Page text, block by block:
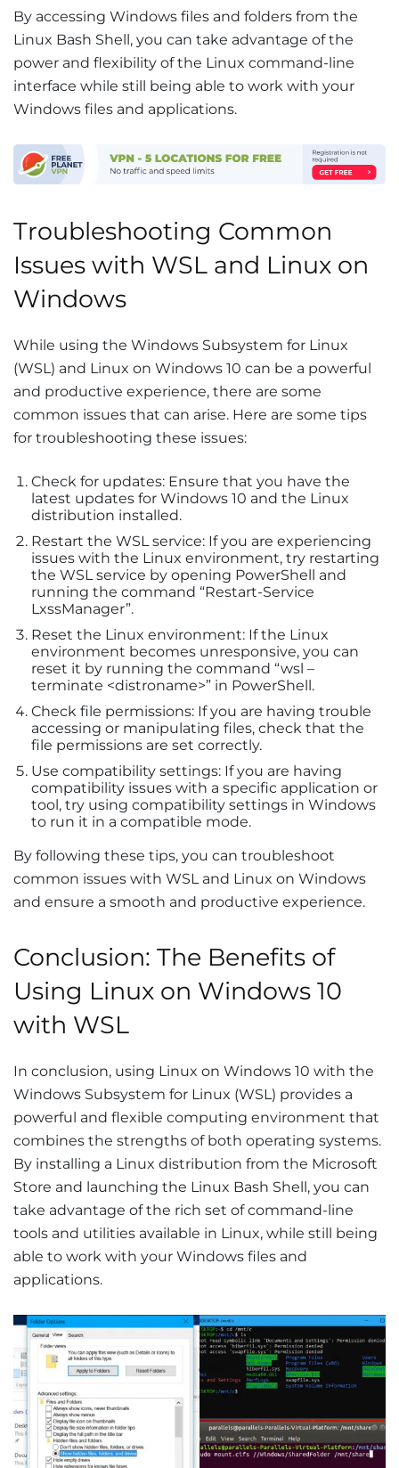
By accessing Windows files and folders from the
Linux Bash Shell, you can take advantage of the
power and flexibility of the Linux command-line
interface while still being able to work with your
Windows files and applications.
Troubleshooting Common
Issues with WSL and Linux on
Windows
While using the Windows Subsystem for Linux
(WSL) and Linux on Windows 10 can be a powerful
and productive experience, there are some
common issues that can arise. Here are some tips
for troubleshooting these issues:
Check for updates: Ensure that you have the
latest updates for Windows 10 and the Linux
distribution installed.
Restart the WSL service: If you are experiencing
issues with the Linux environment, try restarting
the WSL service by opening PowerShell and
running the command “Restart-Service
LxssManager”.
Reset the Linux environment: If the Linux
environment becomes unresponsive, you can
reset it by running the command “wsl –
terminate <distroname>” in PowerShell.
Check file permissions: If you are having trouble
accessing or manipulating files, check that the
file permissions are set correctly.
Use compatibility settings: If you are having
compatibility issues with a specific application or
tool, try using compatibility settings in Windows
to run it in a compatible mode.
By following these tips, you can troubleshoot
common issues with WSL and Linux on Windows
and ensure a smooth and productive experience.
Conclusion: The Benefits of
Using Linux on Windows 10
with WSL
In conclusion, using Linux on Windows 10 with the
Windows Subsystem for Linux (WSL) provides a
powerful and flexible computing environment that
combines the strengths of both operating systems.
By installing a Linux distribution from the Microsoft
Store and launching the Linux Bash Shell, you can
take advantage of the rich set of command-line
tools and utilities available in Linux, while still being
able to work with your Windows files and
applications.